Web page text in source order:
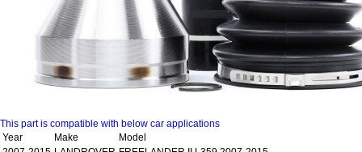
This part is compatible with below car applications
Year
Make
Model